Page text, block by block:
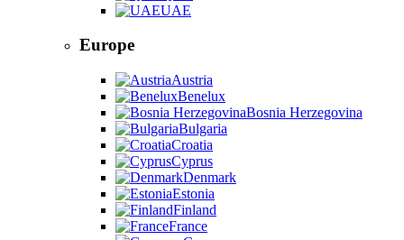
UAE
Europe
Austria
Benelux
Bosnia Herzegovina
Bulgaria
Croatia
Cyprus
Denmark
Estonia
Finland
France